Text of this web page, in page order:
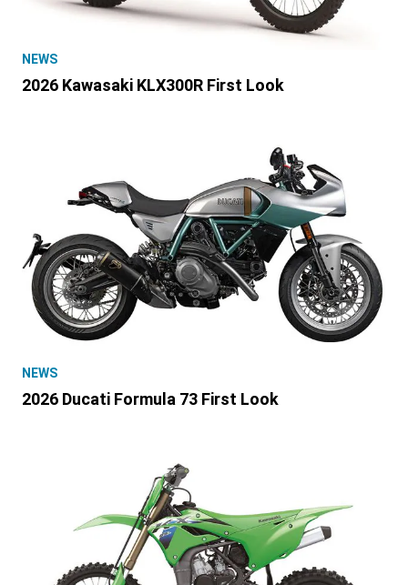
NEWS
2026 Kawasaki KLX300R First Look
NEWS
2026 Ducati Formula 73 First Look